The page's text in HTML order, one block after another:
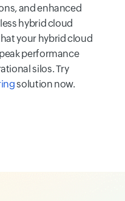
and enhanced
hybrid cloud
your hybrid cloud
performance
silos. Try
solution now.